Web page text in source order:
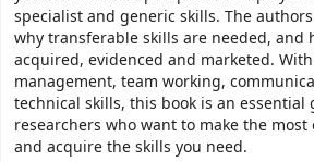
specialist and generic skills. The
why transferable skills are needed, and
acquired, evidenced and marketed.
management, team working,
technical skills, this book is an essential
researchers who want to make the
and acquire the skills you need.